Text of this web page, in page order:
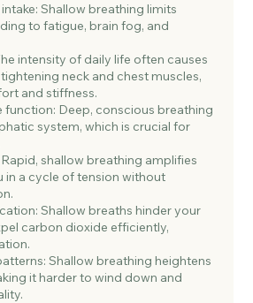
Shallow breathing limits
to fatigue, brain fog, and
intensity of daily life often causes
neck and chest muscles,
and stiffness.
function: Deep, conscious breathing
system, which is crucial for
shallow breathing amplifies
in a cycle of tension without
Shallow breaths hinder your
carbon dioxide efficiently,
Shallow breathing heightens
it harder to wind down and